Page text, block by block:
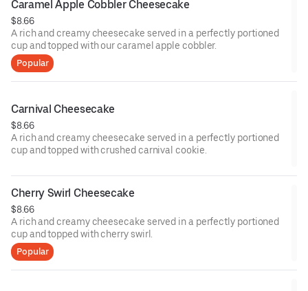
Caramel Apple Cobbler Cheesecake
$8.66
A rich and creamy cheesecake served in a perfectly portioned
cup and topped with our caramel apple cobbler.
Popular
Carnival Cheesecake
$8.66
A rich and creamy cheesecake served in a perfectly portioned
cup and topped with crushed carnival cookie.
Cherry Swirl Cheesecake
$8.66
A rich and creamy cheesecake served in a perfectly portioned
cup and topped with cherry swirl.
Popular